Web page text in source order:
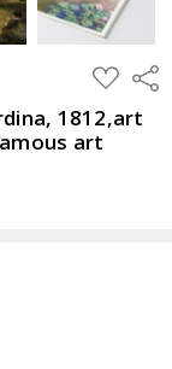
ADD
TO
WISH
LIST
1812,art
art